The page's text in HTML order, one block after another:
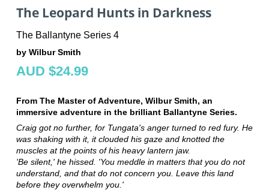
The Leopard Hunts in Darkness
The Ballantyne Series 4
by Wilbur Smith
AUD $24.99
From The Master of Adventure, Wilbur Smith, an
immersive adventure in the brilliant Ballantyne Series.
Craig got no further, for Tungata's anger turned to red fury. He
was shaking with it, it clouded his gaze and knotted the
muscles at the points of his heavy lantern jaw.
'Be silent,' he hissed. 'You meddle in matters that you do not
understand, and that do not concern you. Leave this land
before they overwhelm you.'